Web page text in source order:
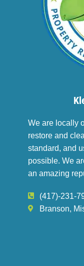
We are locally
restore and
standard, and
possible. We
an amazing
(417)-231-
Branson,